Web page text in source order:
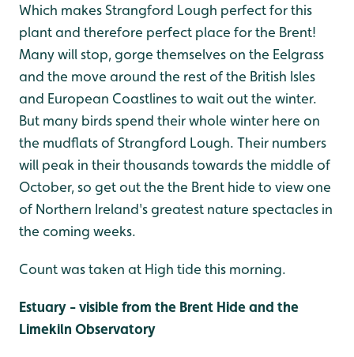
Which makes Strangford Lough perfect for this
plant and therefore perfect place for the Brent!
Many will stop, gorge themselves on the Eelgrass
and the move around the rest of the British Isles
and European Coastlines to wait out the winter.
But many birds spend their whole winter here on
the mudflats of Strangford Lough. Their numbers
will peak in their thousands towards the middle of
October, so get out the the Brent hide to view one
of Northern Ireland's greatest nature spectacles in
the coming weeks.
Count was taken at High tide this morning.
Estuary - visible from the Brent Hide and the
Limekiln Observatory